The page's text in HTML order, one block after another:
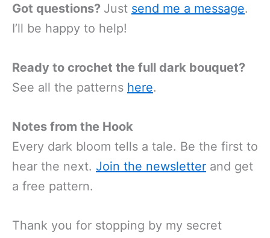
Got questions? Just send me a message.
I’ll be happy to help!
Ready to crochet the full dark bouquet?
See all the patterns here.
Notes from the Hook
Every dark bloom tells a tale. Be the first to
hear the next. Join the newsletter and get
a free pattern.
Thank you for stopping by my secret